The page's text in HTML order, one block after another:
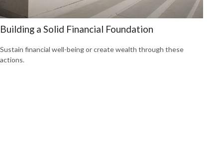
Building a Solid Financial Foundation
Sustain financial well-being or create wealth through these
actions.